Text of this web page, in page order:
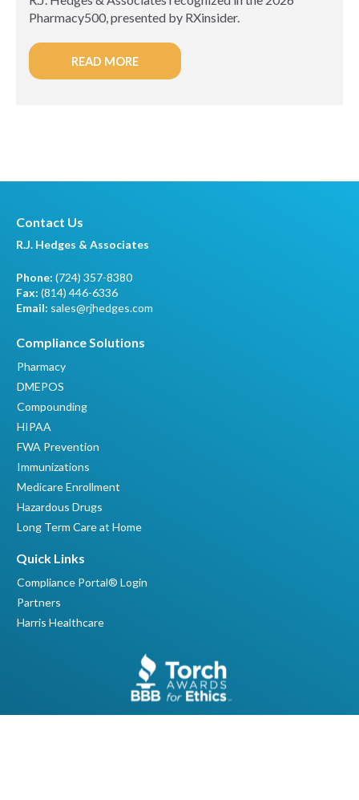
Pharmacy500, presented by RXinsider.
READ MORE
Contact Us
R.J. Hedges & Associates
Phone: (724) 357-8380
Fax: (814) 446-6336
Email: sales@rjhedges.com
Compliance Solutions
Pharmacy
DMEPOS
Compounding
HIPAA
FWA Prevention
Immunizations
Medicare Enrollment
Hazardous Drugs
Long Term Care at Home
Quick Links
Compliance Portal® Login
Partners
Harris Healthcare